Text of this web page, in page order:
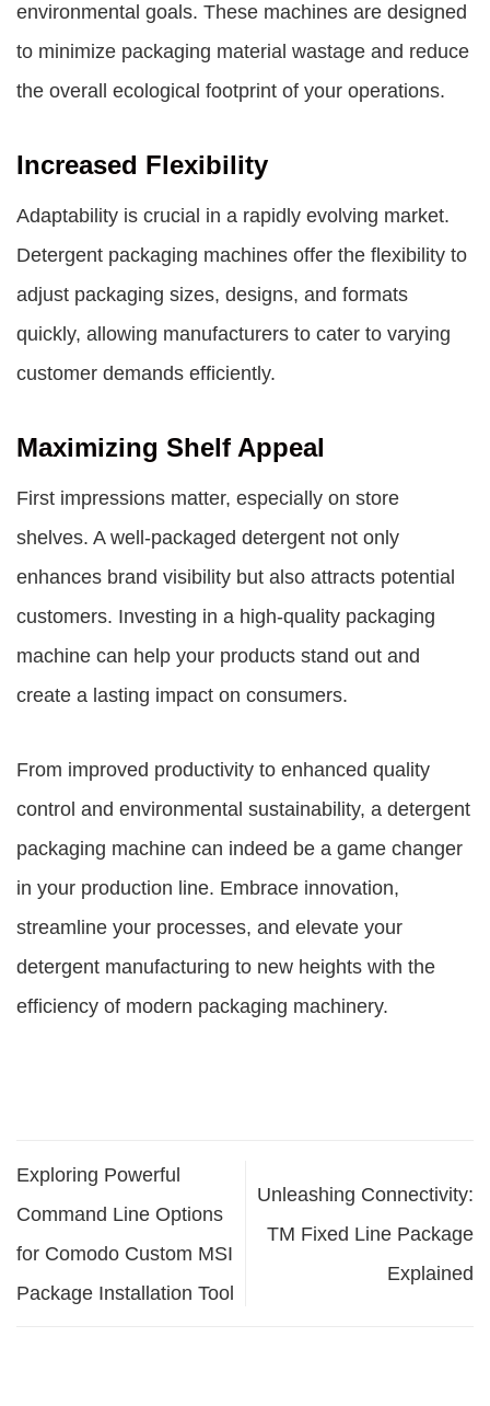
environmental goals. These machines are designed
to minimize packaging material wastage and reduce
the overall ecological footprint of your operations.
Increased Flexibility
Adaptability is crucial in a rapidly evolving market.
Detergent packaging machines offer the flexibility to
adjust packaging sizes, designs, and formats
quickly, allowing manufacturers to cater to varying
customer demands efficiently.
Maximizing Shelf Appeal
First impressions matter, especially on store
shelves. A well-packaged detergent not only
enhances brand visibility but also attracts potential
customers. Investing in a high-quality packaging
machine can help your products stand out and
create a lasting impact on consumers.
From improved productivity to enhanced quality
control and environmental sustainability, a detergent
packaging machine can indeed be a game changer
in your production line. Embrace innovation,
streamline your processes, and elevate your
detergent manufacturing to new heights with the
efficiency of modern packaging machinery.
Exploring Powerful
Command Line Options
for Comodo Custom MSI
Package Installation Tool
Unleashing Connectivity:
TM Fixed Line Package
Explained